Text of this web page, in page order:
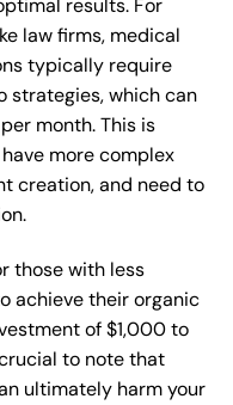
results. For
law firms, medical
typically require
strategies, which can
month. This is
more complex
creation, and need to
those with less
achieve their organic
of $1,000 to
to note that
ultimately harm your